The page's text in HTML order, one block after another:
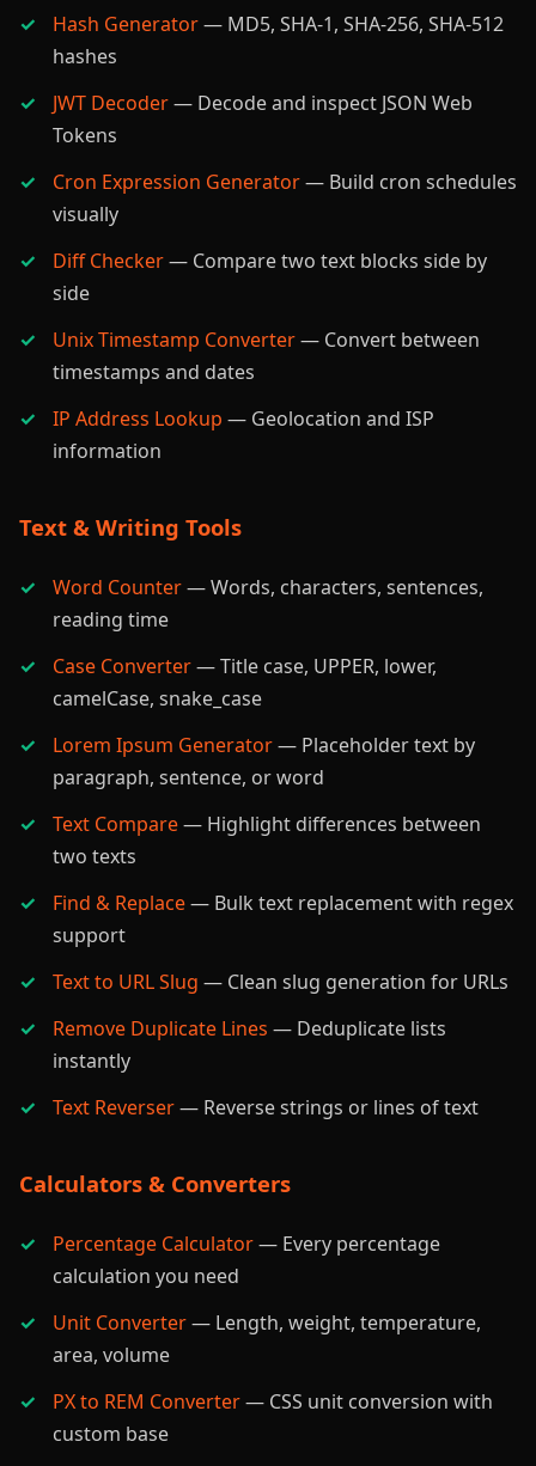
Hash Generator— MD5, SHA-1, SHA-256, SHA-512
hashes
JWT Decoder— Decode and inspect JSON Web
Tokens
Cron Expression Generator— Build cron schedules
visually
Diff Checker— Compare two text blocks side by
side
Unix Timestamp Converter— Convert between
timestamps and dates
IP Address Lookup — Geolocation and ISP
information
Text & Writing Tools
Word Counter— Words, characters, sentences,
reading time
Case Converter— Title case, UPPER, lower,
camelCase, snake_case
Lorem Ipsum Generator— Placeholder text by
paragraph, sentence, or word
Text Compare— Highlight differences between
two texts
Find & Replace— Bulk text replacement with regex
support
Text to URL Slug — Clean slug generation for URLs
Remove Duplicate Lines — Deduplicate lists
instantly
Text Reverser— Reverse strings or lines of text
Calculators & Converters
Percentage Calculator— Every percentage
calculation you need
Unit Converter— Length, weight, temperature,
area, volume
PX to REM Converter— CSS unit conversion with
custom base